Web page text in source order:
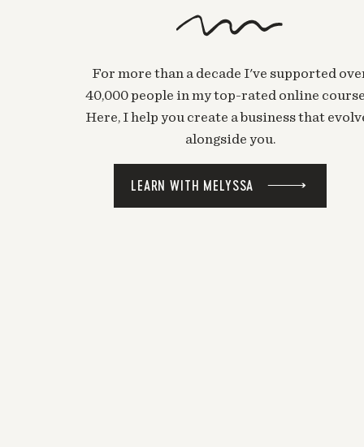
For more than a decade I've supported
40,000 people in my top-rated online
Here, I help you create a business that
alongside you.
LEARN WITH MELYSSA